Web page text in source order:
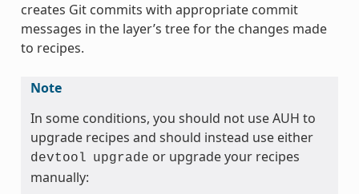
creates Git commits with appropriate commit
messages in the layer’s tree for the changes made
to recipes.
Note
In some conditions, you should not use AUH to
upgrade recipes and should instead use either
devtool upgrade or upgrade your recipes
manually: